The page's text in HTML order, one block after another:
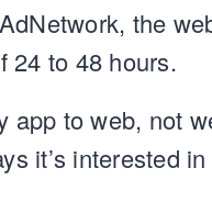
the
24 to 48 hours.
app to web, not
it’s interested